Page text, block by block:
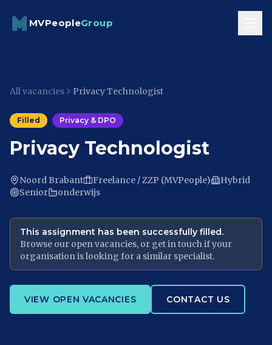
MVPeopleGroup
All vacancies Privacy Technologist
Filled Privacy & DPO
Privacy Technologist
Noord Brabant Freelance / ZZP (MVPeople)
Hybrid
Senior
onderwijs
This assignment has been successfully filled.
Browse our open vacancies, or get in touch if your
organisation is looking for a similar specialist.
VIEW OPEN VACANCIES CONTACT US